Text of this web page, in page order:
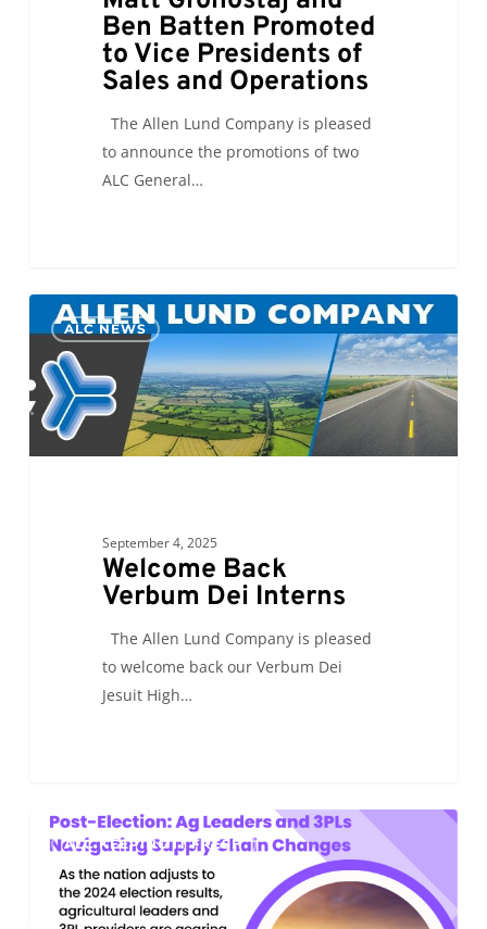
Ben Batten Promoted
to Vice Presidents of
Sales and Operations
The Allen Lund Company is pleased
to announce the promotions of two
ALC General…
Welcome
Back
Verbum
Dei
Interns
ALC NEWS
September 4, 2025
Welcome Back
Verbum Dei Interns
The Allen Lund Company is pleased
to welcome back our Verbum Dei
Jesuit High…
0
Post-
Election:
Leaders
ALC KEEPING IT FRESH
0